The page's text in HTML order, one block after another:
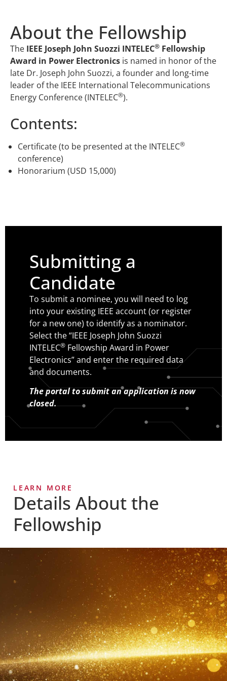
About the Fellowship
The IEEE Joseph John Suozzi INTELEC® Fellowship
Award in Power Electronics is named in honor of the
late Dr. Joseph John Suozzi, a founder and long-time
leader of the IEEE International Telecommunications
Energy Conference (INTELEC®).
Contents:
Certificate (to be presented at the INTELEC®
conference)
Honorarium (USD 15,000)
Submitting a
Candidate
To submit a nominee, you will need to log
into your existing IEEE account (or register
for a new one) to identify as a nominator.
Select the “IEEE Joseph John Suozzi
INTELEC® Fellowship Award in Power
Electronics” and enter the required data
and documents.
The portal to submit an application is now
closed.
LEARN MORE
Details About the
Fellowship